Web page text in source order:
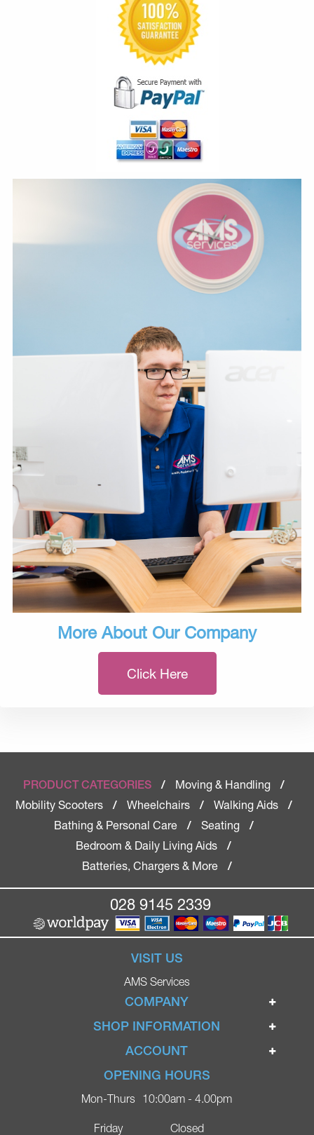
More About Our Company
Click Here
PRODUCT CATEGORIES / Moving & Handling
/
Mobility Scooters
/ Wheelchairs / Walking Aids
/
Bathing & Personal Care
/ Seating
/
Bedroom & Daily Living Aids
/
Batteries, Chargers & More
/
028 9145 2339
VISIT US
AMS Services
COMPANY
Home
Ignite Mobility Scooters
Blog
Contact
SHOP INFORMATION
Terms & Conditions
Privacy Policy
Delivery
ACCOUNT
Login
Register
OPENING HOURS
Mon-Thurs
Friday
10:00am - 4.00pm
Closed